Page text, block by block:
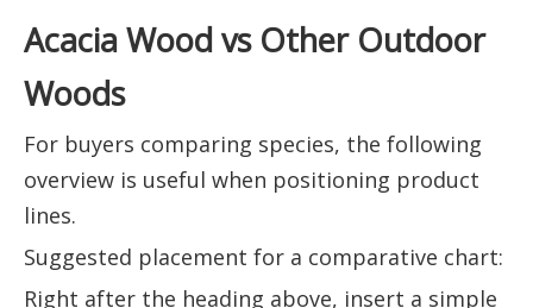
Acacia Wood vs Other Outdoor
Woods
For buyers comparing species, the following
overview is useful when positioning product
lines.
Suggested placement for a comparative chart:
Right after the heading above, insert a simple